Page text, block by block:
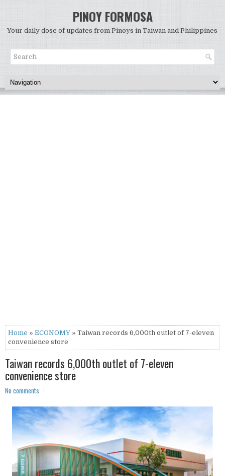
PINOY FORMOSA
Your daily dose of updates from Pinoys in Taiwan and Philippines
Home » ECONOMY » Taiwan records 6,000th outlet of 7-eleven
convenience store
Taiwan records 6,000th outlet of 7-eleven
convenience store
No comments